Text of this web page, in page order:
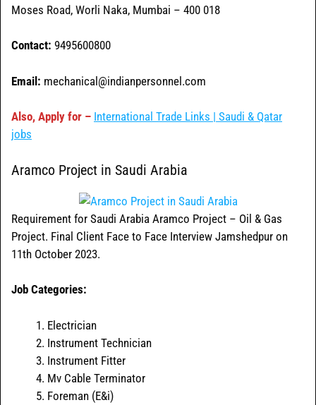
Moses Road, Worli Naka, Mumbai – 400 018
Contact: 9495600800
Email: mechanical@indianpersonnel.com
Also, Apply for – International Trade Links | Saudi & Qatar
jobs
Aramco Project in Saudi Arabia
Requirement for Saudi Arabia Aramco Project – Oil & Gas
Project. Final Client Face to Face Interview Jamshedpur on
11th October 2023.
Job Categories:
Electrician
Instrument Technician
Instrument Fitter
Mv Cable Terminator
Foreman (E&i)